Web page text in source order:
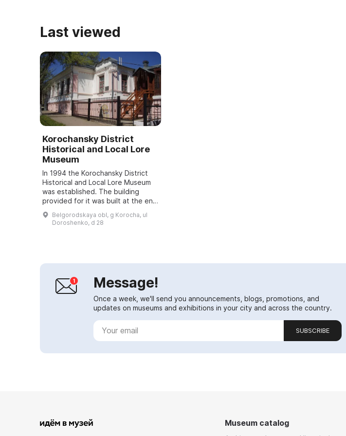
Last viewed
Korochansky District
Historical and Local Lore
Museum
In 1994 the Korochansky District
Historical and Local Lore Museum
was established. The building
provided for it was built at the end
of the 19th century by
Korochansky townsman Mikhail
Vladimirovich G...
Belgorodskaya obl, g Korocha, ul
Doroshenko, d 28
Message!
Once a week, we'll send you announcements, blogs, promotions, and
updates on museums and exhibitions in your city and across the country.
SUBSCRIBE
Museum catalog